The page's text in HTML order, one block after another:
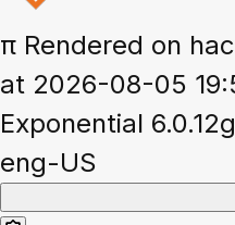
π Rendered on
at 2026-08-05
Exponential
eng-US